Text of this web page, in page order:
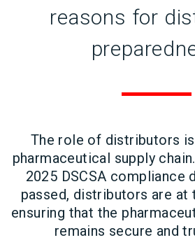
reasons for
The role of distributors
pharmaceutical supply
2025 DSCSA compliance
passed, distributors are
ensuring that the
remains secure and